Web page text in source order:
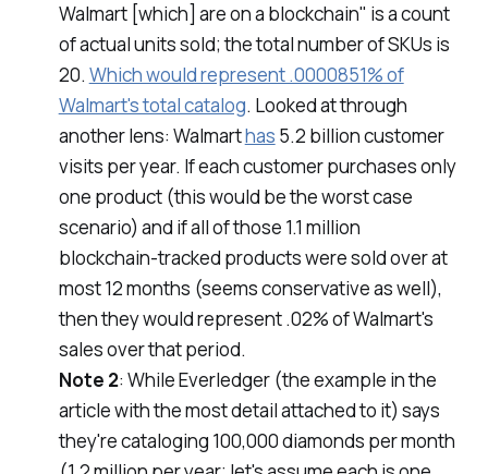
Walmart [which] are on a blockchain" is a count
ofactual units sold; the total number of SKUs is
20. Which would represent .0000851% of
Walmart's total catalog. Looked at through
another lens: Walmarthas 5.2 billion customer
visits per year. If each customer purchases only
one product (this would be the worst case
scenario) and if all of those 1.1 million
blockchain-tracked products were sold over at
most 12 months (seems conservative as well),
then they would represent .02% of Walmart's
sales over that period.
Note 2: While Everledger (the example in the
article with the most detail attached to it) says
they're cataloging 100,000 diamonds per month